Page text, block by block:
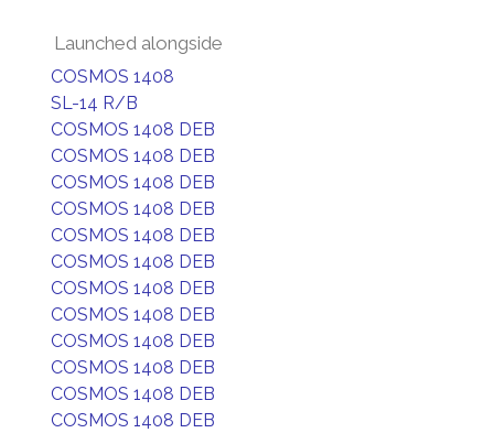
Launched alongside
COSMOS 1408
SL-14 R/B
COSMOS 1408 DEB
COSMOS 1408 DEB
COSMOS 1408 DEB
COSMOS 1408 DEB
COSMOS 1408 DEB
COSMOS 1408 DEB
COSMOS 1408 DEB
COSMOS 1408 DEB
COSMOS 1408 DEB
COSMOS 1408 DEB
COSMOS 1408 DEB
COSMOS 1408 DEB